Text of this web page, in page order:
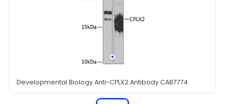
Developmental Biology Anti-CPLX2 Antibody CAB7774